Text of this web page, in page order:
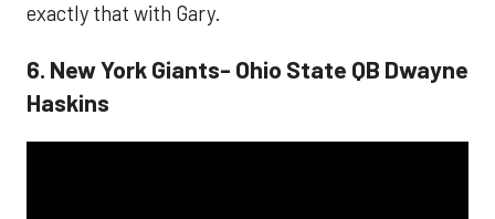
exactly that with Gary.
6. New York Giants- Ohio State QB Dwayne
Haskins